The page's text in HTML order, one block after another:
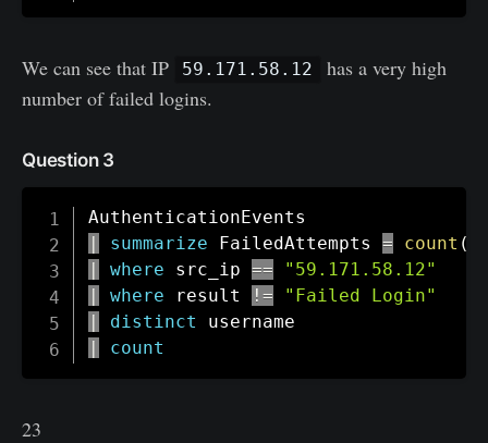
We can see that IP 59.171.58.12
has a very high
number of failed logins.
Question 3
|
summarize FailedAttempts = count (
|
where src_ip ==
"59.171.58.12"
|
where result !=
"Failed Login"
|
distinct
|
count
23